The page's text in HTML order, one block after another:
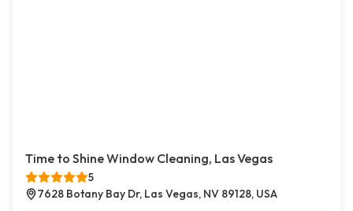
Time to Shine Window Cleaning, Las Vegas
5
7628 Botany Bay Dr, Las Vegas, NV 89128, USA